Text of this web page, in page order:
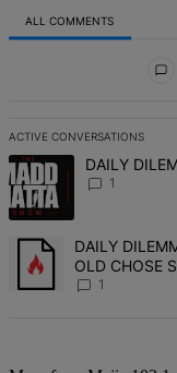
ALL COMMENTS
ACTIVE CONVERSATIONS
The following is a list
A trending article titled
DAILY
1
A trending article titled
DAILY
OLD CHOSE
1